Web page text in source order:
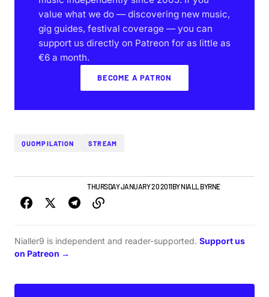
value what we do — discovering new music,
gig guides, festival coverage — you can
support us directly on Patreon for as little as
€6 a month.
BECOME A PATRON
QUOMPILATION STREAM
NEW MUSICTHURSDAY JANUARY 20 2011BYNIALL BYRNE
Nialler9 is independent and reader-supported. Support us
on Patreon →